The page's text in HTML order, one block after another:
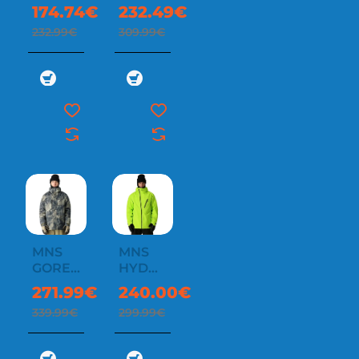
INSULATED
JACKET
174.74€
232.99€
3-IN-1
RODEO
3L
JACKET
232.49€
309.99€
-20%
MNS
GORE-
TEX
CORE
SHELL
271.99€
339.99€
-20%
MNS
HYDRA
THERMAGRAPH
240.00€
299.99€